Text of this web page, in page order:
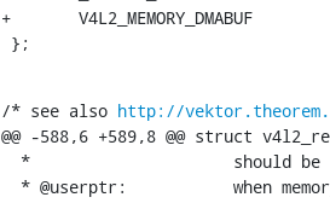
+	V4L2_MEMORY_DMABUF           = 4,
};
/* see also http://
@@ -588,6 +589,8 @@ struct